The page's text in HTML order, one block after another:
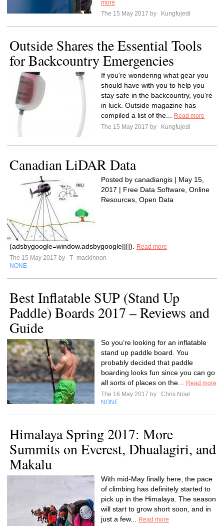
more
The 15 May 2017 by
Kungfujedi
Outside Shares the Essential Tools
for Backcountry Emergencies
If you're wondering what gear you
should have with you to help you
stay safe in the backcountry, you're
in luck. Outside magazine has
compiled a list of the...
Read more
The 15 May 2017 by
Kungfujedi
Canadian LiDAR Data
Posted by canadiangis | May 15,
2017 | Free Data Software, Online
Resources, Open Data
(adsbygoogle=window.adsbygoogle||[]).
Read more
The 15 May 2017 by
T_mackinnon
NONE
Best Inflatable SUP (Stand Up
Paddle) Boards 2017 – Reviews and
Guide
So you’re looking for an inflatable
stand up paddle board. You
probably decided that paddle
boarding looks fun since you can go
all sorts of places on the...
Read more
The 16 May 2017 by
Chris Noal
NONE
Himalaya Spring 2017: More
Summits on Everest, Dhualagiri, and
Makalu
With mid-May finally here, the pace
of climbing has definitely started to
pick up in the Himalaya. The season
will start to grow short soon, and in
just a few...
Read more